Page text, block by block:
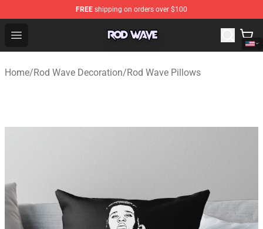
FREE shipping on orders over $100
Open menu
Rod Wave Shop - Official Rod Wave Merchandise Store
Home/Rod Wave Decoration/Rod Wave Pillows